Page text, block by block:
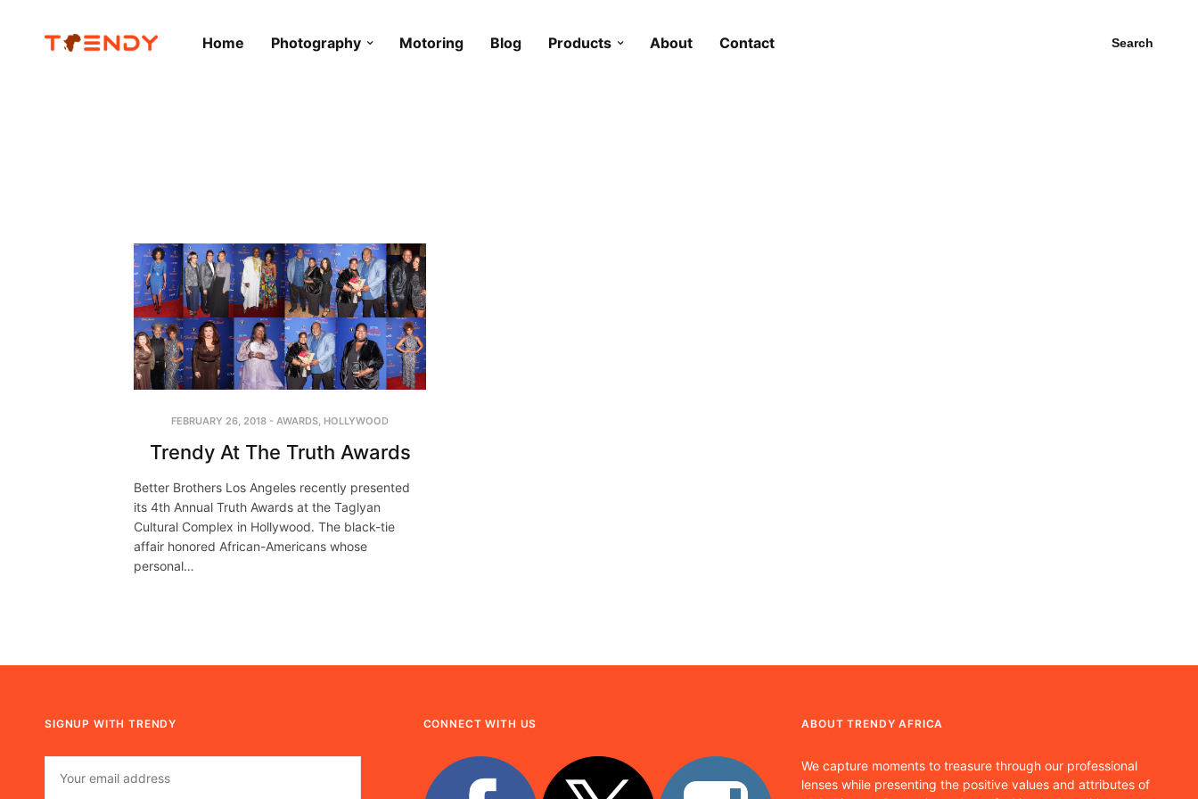
Home Photography Motoring Blog Products About Contact Search
FEBRUARY 26, 2018 - AWARDS HOLLYWOOD
Trendy At The Truth Awards
Better Brothers Los Angeles recently presented
its 4th Annual Truth Awards at the Taglyan
Cultural Complex in Hollywood. The black-tie
affair honored African-Americans whose
personal…
SIGNUP WITH TRENDY CONNECT WITH US ABOUT TRENDY AFRICA
We capture moments to treasure through our professional
lenses while presenting the positive values and attributes of